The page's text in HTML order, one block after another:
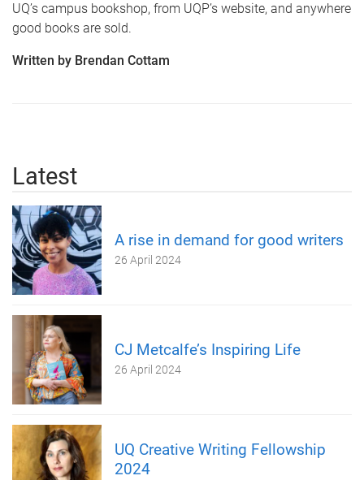
UQ’s campus bookshop, from UQP’s website, and anywhere
good books are sold.
Written by Brendan Cottam
Latest
A rise in demand for good writers
26 April 2024
CJ Metcalfe’s Inspiring Life
26 April 2024
UQ Creative Writing Fellowship
2024